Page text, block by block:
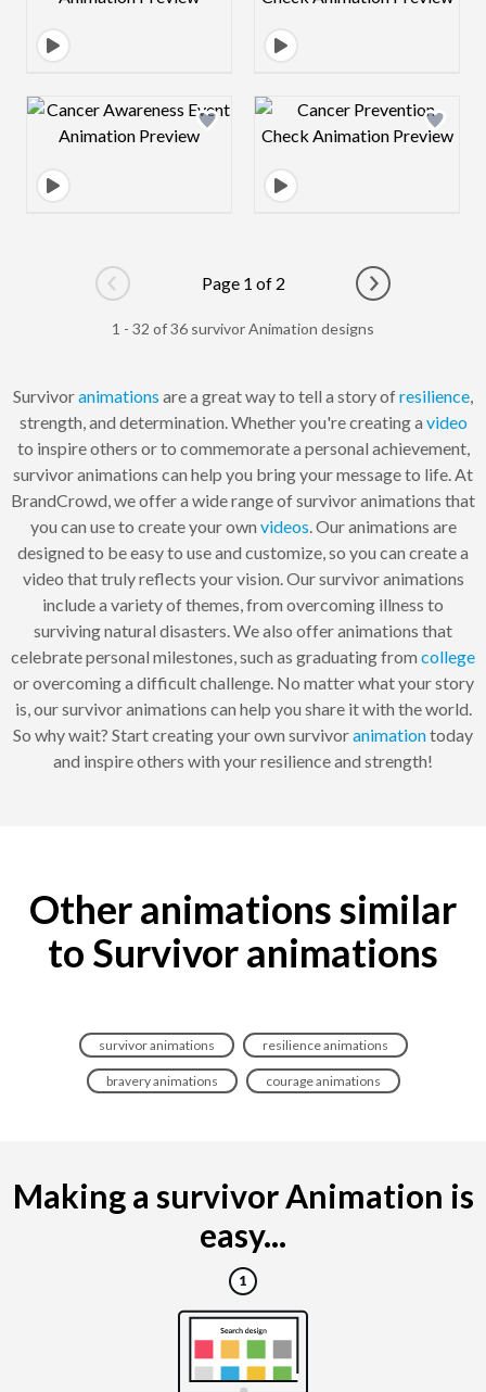
Design preview image Design preview
Go to previous page
Page 1 of 2
Go to next
1 - 32 of 36 survivor Animation designs
Survivoranimations are a great way to tell a story ofresilience,
strength, and determination. Whether you're creating a video
to inspire others or to commemorate a personal achievement,
survivor animations can help you bring your message to life. At
BrandCrowd, we offer a wide range of survivor animations that
you can use to create your own videos. Our animations are
designed to be easy to use and customize, so you can create a
video that truly reflects your vision. Our survivor animations
include a variety of themes, from overcoming illness to
surviving natural disasters. We also offer animations that
celebrate personal milestones, such as graduating from college
or overcoming a difficult challenge. No matter what your story
is, our survivor animations can help you share it with the world.
So why wait? Start creating your own survivoranimationtoday
and inspire others with your resilience and strength!
Other animations similar
to Survivor animations
survivor animations resilience animations
bravery animations courage animations
Making a survivor Animation is
easy...